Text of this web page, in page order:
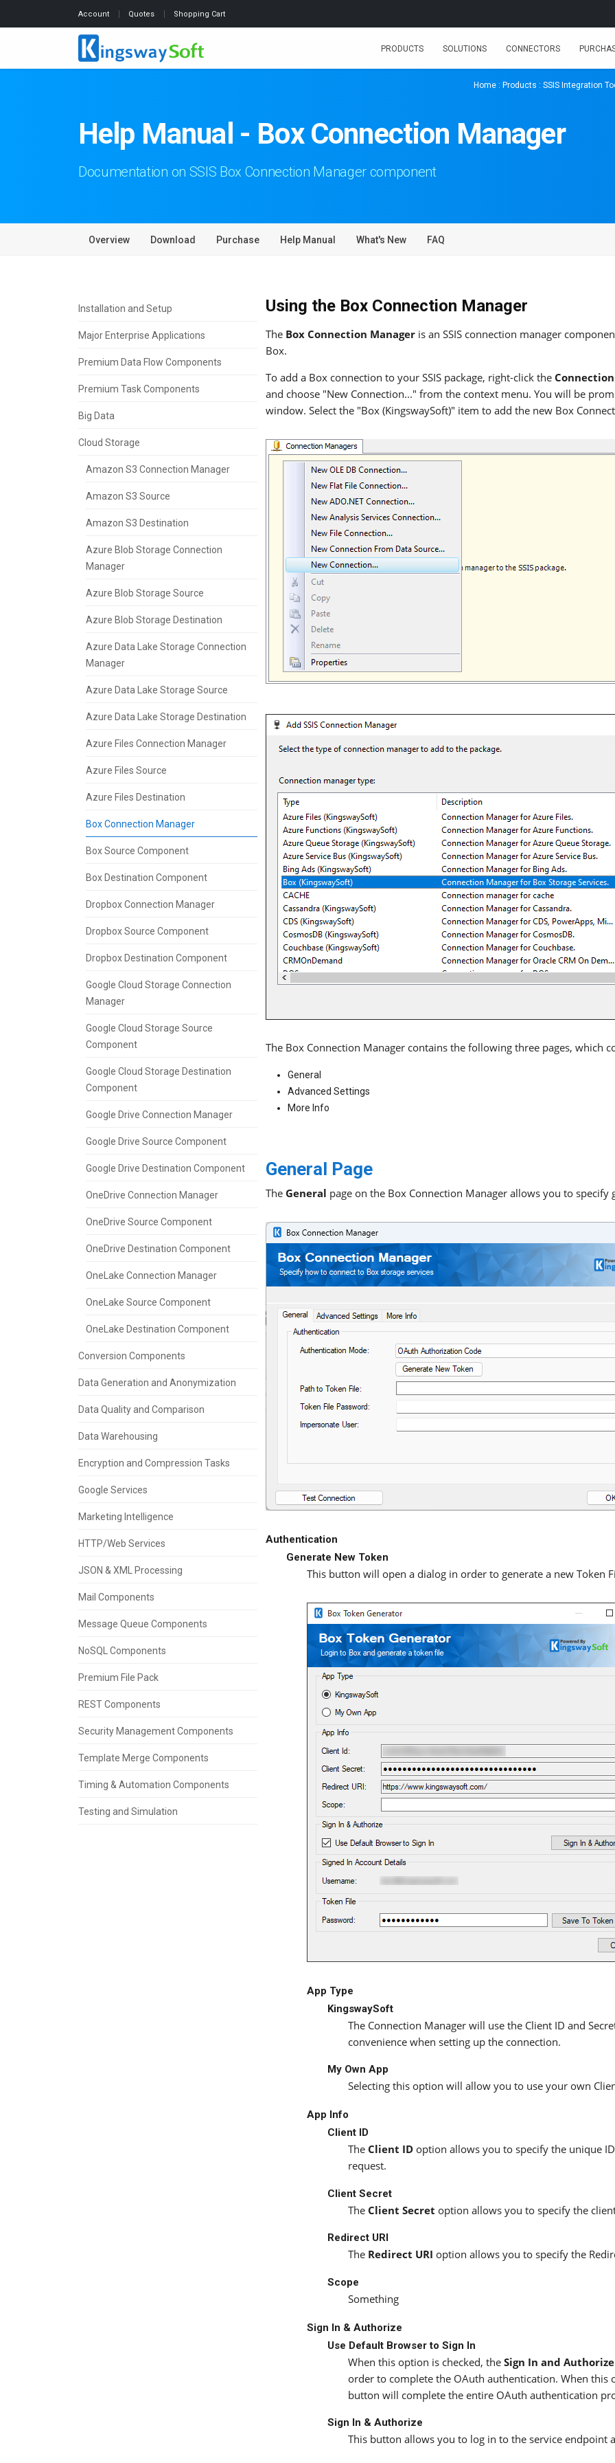
Account Quotes Shopping Cart
PRODUCTS SOLUTIONS CONNECTORS
Home : Products : SSIS Integration
Help Manual - Box Connection Manager
Documentation on SSIS Box Connection Manager component
Overview Download Purchase Help Manual What's New FAQ
Installation and Setup
Major Enterprise Applications
Premium Data Flow Components
Premium Task Components
Big Data
Cloud Storage
Amazon S3 Connection Manager
Amazon S3 Source
Amazon S3 Destination
Azure Blob Storage Connection
Manager
Azure Blob Storage Source
Azure Blob Storage Destination
Azure Data Lake Storage Connection
Manager
Azure Data Lake Storage Source
Azure Data Lake Storage Destination
Azure Files Connection Manager
Azure Files Source
Azure Files Destination
Box Connection Manager
Box Source Component
Box Destination Component
Dropbox Connection Manager
Dropbox Source Component
Dropbox Destination Component
Google Cloud Storage Connection
Manager
Google Cloud Storage Source
Component
Google Cloud Storage Destination
Component
Google Drive Connection Manager
Google Drive Source Component
Google Drive Destination Component
OneDrive Connection Manager
OneDrive Source Component
OneDrive Destination Component
OneLake Connection Manager
OneLake Source Component
OneLake Destination Component
Conversion Components
Data Generation and Anonymization
Data Quality and Comparison
Data Warehousing
Encryption and Compression Tasks
Google Services
Marketing Intelligence
HTTP/Web Services
JSON & XML Processing
Mail Components
Message Queue Components
NoSQL Components
Premium File Pack
REST Components
Security Management Components
Template Merge Components
Timing & Automation Components
Testing and Simulation
Using the Box Connection Manager
The Box Connection Manager is an SSIS connection manager
Box.
To add a Box connection to your SSIS package, right-click the
and choose "New Connection..." from the context menu. You will be
window. Select the "Box (KingswaySoft)" item to add the new Box
The Box Connection Manager contains the following three pages, which
General
Advanced Settings
More Info
General Page
The General page on the Box Connection Manager allows you to
Authentication
Generate New Token
This button will open a dialog in order to generate a new Token
App Type
KingswaySoft
The Connection Manager will use the Client ID and
convenience when setting up the connection.
My Own App
Selecting this option will allow you to use your own
App Info
Client ID
The Client ID option allows you to specify the unique
request.
Client Secret
The Client Secret option allows you to specify the
Redirect URI
The Redirect URI option allows you to specify the
Scope
Something
Sign In & Authorize
Use Default Browser to Sign In
When this option is checked, the Sign In and Authorize
order to complete the OAuth authentication. When this
button will complete the entire OAuth authentication
Sign In & Authorize
This button allows you to log in to the service endpoint